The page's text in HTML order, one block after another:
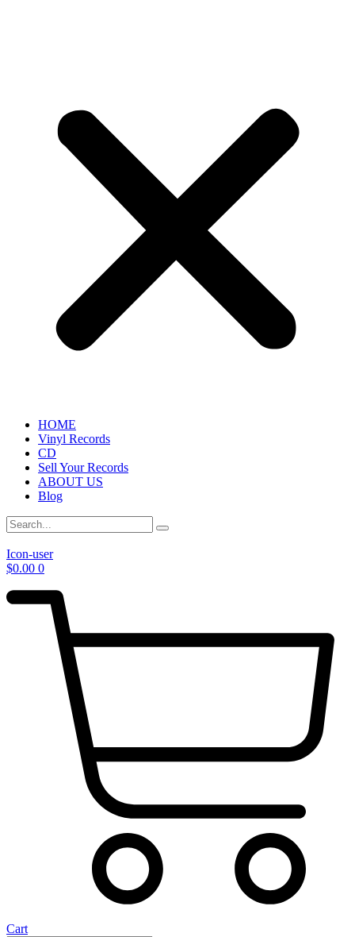
HOME
Vinyl Records
CD
Sell Your Records
ABOUT US
Blog
Icon-user
$0.00 0
Cart